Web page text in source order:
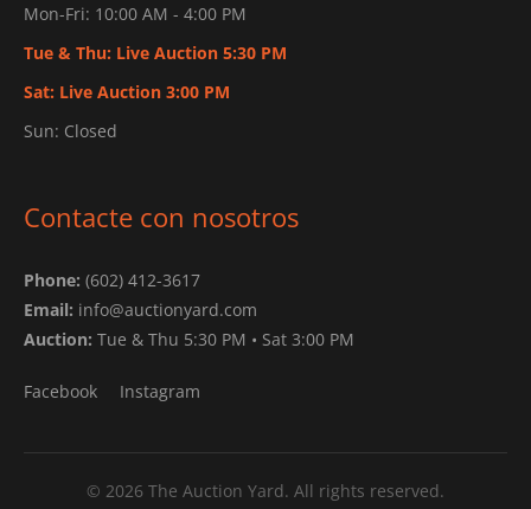
Mon-Fri: 10:00 AM - 4:00 PM
Tue & Thu: Live Auction 5:30 PM
Sat: Live Auction 3:00 PM
Sun: Closed
Contacte con nosotros
Phone: (602) 412-3617
Email: info@auctionyard.com
Auction: Tue & Thu 5:30 PM • Sat 3:00 PM
Facebook Instagram
© 2026 The Auction Yard. All rights reserved.